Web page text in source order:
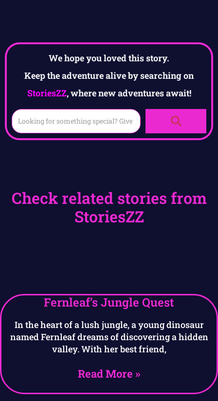
We hope you loved this story.
Keep the adventure alive by searching on
StoriesZZ, where new adventures await!
Check related stories from
StoriesZZ
Fernleaf’s Jungle Quest
In the heart of a lush jungle, a young dinosaur
named Fernleaf dreams of discovering a hidden
valley. With her best friend,
Read More »